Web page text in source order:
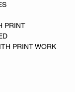
PRINT
PRINT WORK